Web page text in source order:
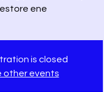
ene
is closed
other events